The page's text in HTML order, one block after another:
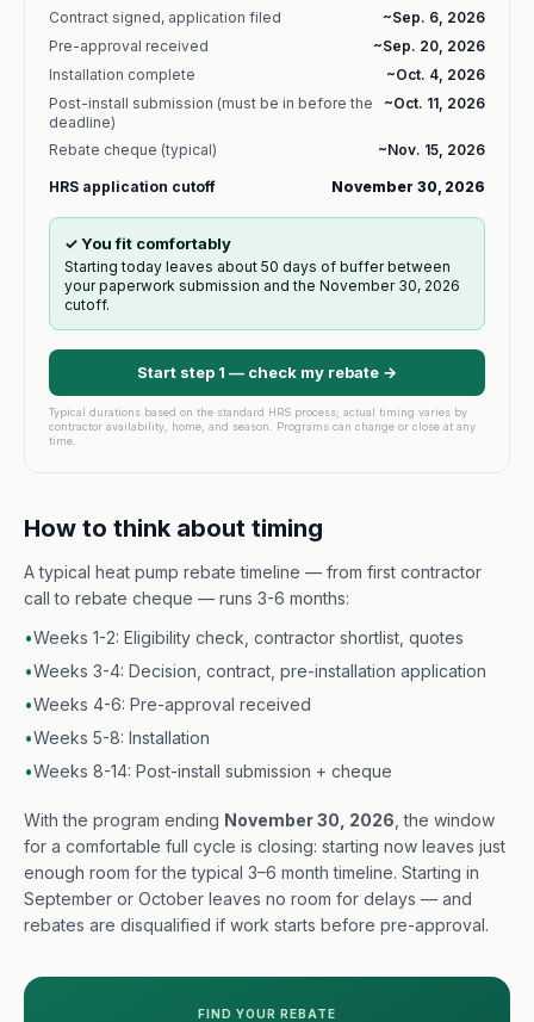
Contract signed, application filed ~Sep. 6, 2026
Pre-approval received
~Sep. 20, 2026
Installation complete
~Oct. 4, 2026
Post-install submission (must be in before the
deadline)
~Oct. 11, 2026
Rebate cheque (typical) ~Nov. 15, 2026
HRS application cutoff November 30, 2026
✓ You fit comfortably
Starting today leaves about 50 days of buffer between
your paperwork submission and the November 30, 2026
cutoff.
Start step 1 — check my rebate →
Typical durations based on the standard HRS process; actual timing varies by
contractor availability, home, and season. Programs can change or close at any
time.
How to think about timing
A typical heat pump rebate timeline — from first contractor
call to rebate cheque — runs 3-6 months:
•Weeks 1-2: Eligibility check, contractor shortlist, quotes
•Weeks 3-4: Decision, contract, pre-installation application
•Weeks 4-6: Pre-approval received
•Weeks 5-8: Installation
•Weeks 8-14: Post-install submission + cheque
With the program ending November 30, 2026 , the window
for a comfortable full cycle is closing: starting now leaves just
enough room for the typical 3–6 month timeline. Starting in
September or October leaves no room for delays — and
rebates are disqualified if work starts before pre-approval.
FIND YOUR REBATE